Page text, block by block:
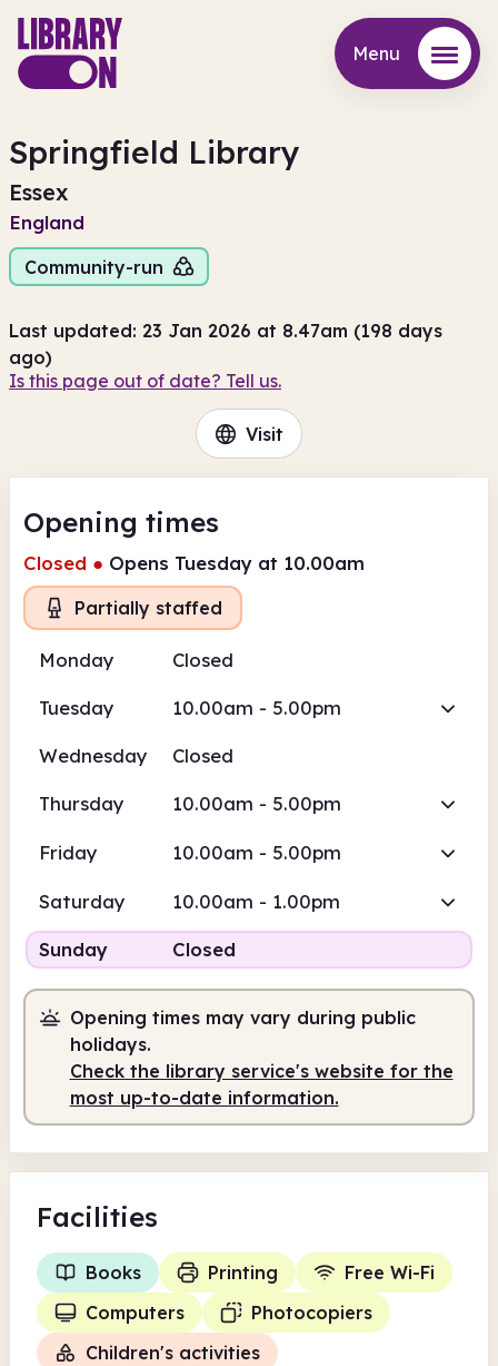
Menu
Springfield Library
Essex
England
Community-run
Last updated: 23 Jan 2026 at 8.47am (198 days
ago)
Is this page out of date? Tell us.
Visit
Opening times
Closed ● Opens Tuesday at 10.00am
Partially staffed
Monday Closed
Tuesday 10.00am - 5.00pm
Wednesday Closed
Thursday 10.00am - 5.00pm
Friday 10.00am - 5.00pm
Saturday 10.00am - 1.00pm
Sunday Closed
Opening times may vary during public
holidays.
Check the library service's website for the
most up-to-date information.
Facilities
Books Printing
Free Wi-Fi
Computers
Photocopiers
Children's activities